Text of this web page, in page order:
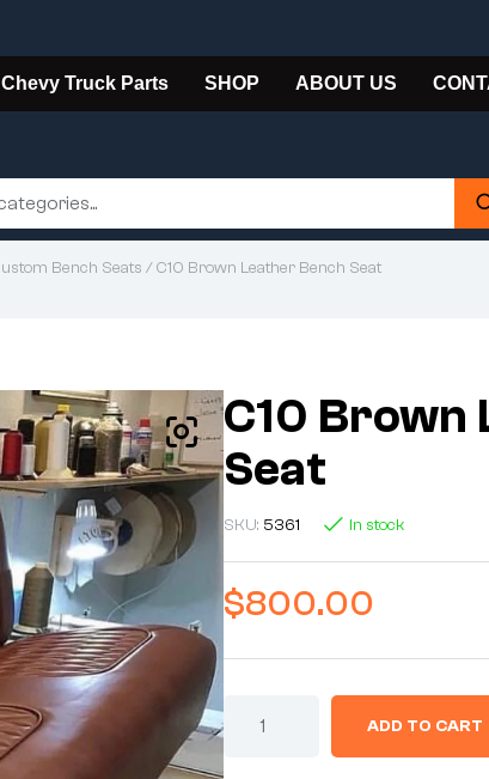
Truck Parts SHOP ABOUT US
Bench Seats / C10 Brown Leather Bench Seat
C10 Brown
Seat
SKU: 5361 In stock
$800.00
ADD TO CART